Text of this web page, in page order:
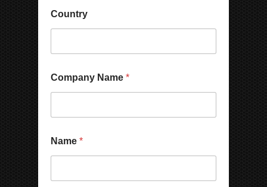
Country
Company Name *
a
m
Name *